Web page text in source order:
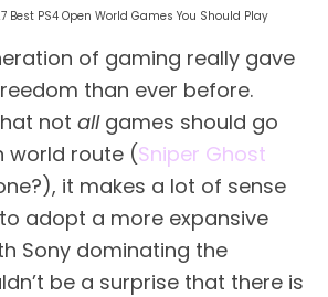
Best PS4 Open World Games You Should Play
of gaming really gave
than ever before.
not allgames should go
world route (Sniper Ghost
it makes a lot of sense
adopt a more expansive
Sony dominating the
be a surprise that there is